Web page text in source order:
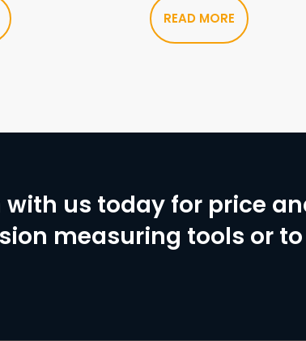
READ MORE
with us today for price
measuring tools or